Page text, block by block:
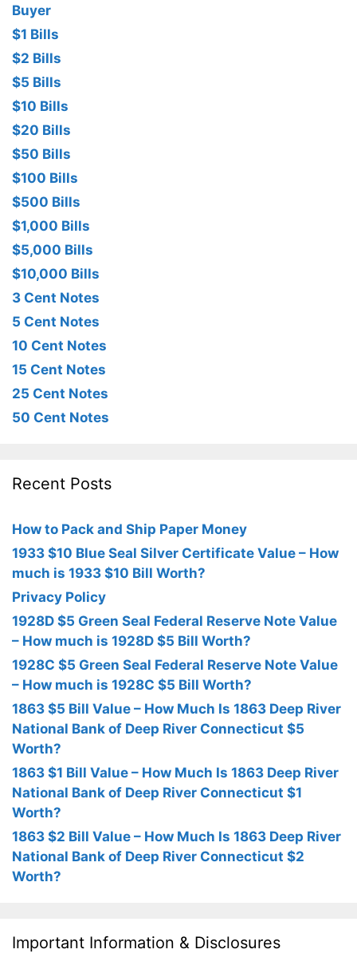
Buyer
$1 Bills
$2 Bills
$5 Bills
$10 Bills
$20 Bills
$50 Bills
$100 Bills
$500 Bills
$1,000 Bills
$5,000 Bills
$10,000 Bills
3 Cent Notes
5 Cent Notes
10 Cent Notes
15 Cent Notes
25 Cent Notes
50 Cent Notes
Recent Posts
How to Pack and Ship Paper Money
1933 $10 Blue Seal Silver Certificate Value – How
much is 1933 $10 Bill Worth?
Privacy Policy
1928D $5 Green Seal Federal Reserve Note Value
– How much is 1928D $5 Bill Worth?
1928C $5 Green Seal Federal Reserve Note Value
– How much is 1928C $5 Bill Worth?
1863 $5 Bill Value – How Much Is 1863 Deep River
National Bank of Deep River Connecticut $5
Worth?
1863 $1 Bill Value – How Much Is 1863 Deep River
National Bank of Deep River Connecticut $1
Worth?
1863 $2 Bill Value – How Much Is 1863 Deep River
National Bank of Deep River Connecticut $2
Worth?
Important Information & Disclosures